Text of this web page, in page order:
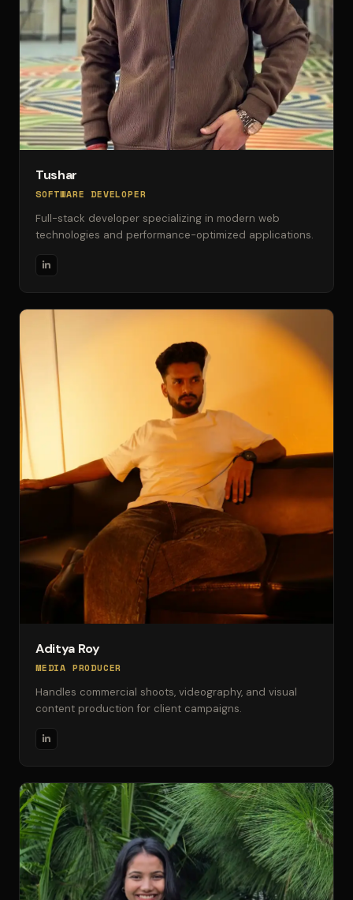
Tushar
SOFTWARE DEVELOPER
Full-stack developer specializing in modern web
technologies and performance-optimized applications.
Aditya Roy
MEDIA PRODUCER
Handles commercial shoots, videography, and visual
content production for client campaigns.